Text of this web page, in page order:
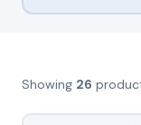
Showing 26